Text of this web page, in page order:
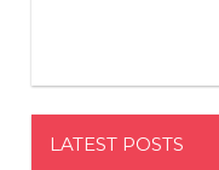
LATEST POSTS